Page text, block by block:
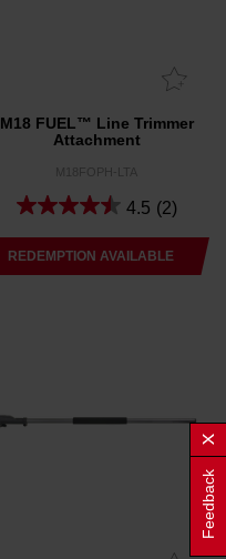
M18 FUEL™ Line Trimmer
Attachment
M18FOPH-LTA
4.5 (2)
REDEMPTION AVAILABLE
Feedback